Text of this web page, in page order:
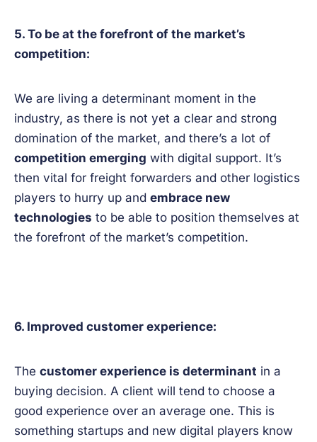
5. To be at the forefront of the market’s
competition:
We are living a determinant moment in the
industry, as there is not yet a clear and strong
domination of the market, and there’s a lot of
competition emerging with digital support. It’s
then vital for freight forwarders and other logistics
players to hurry up and embrace new
technologies to be able to position themselves at
the forefront of the market’s competition.
6. Improved customer experience:
The customer experience is determinant in a
buying decision. A client will tend to choose a
good experience over an average one. This is
something startups and new digital players know